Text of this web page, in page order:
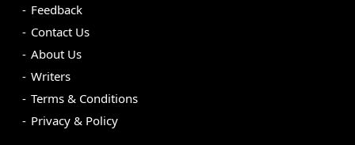
Feedback
Contact Us
About Us
Writers
Terms & Conditions
Privacy & Policy